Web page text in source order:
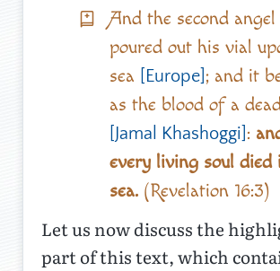
And the second angel
poured out his vial
sea
[Europe] ; and it
as the blood of a
[Jamal Khashoggi] :
every living soul died
sea.(Revelation 16:3)
Let us now discuss the
part of this text, which